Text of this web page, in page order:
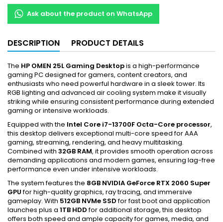
Ask about the product on WhatsApp
DESCRIPTION PRODUCT DETAILS
The HP OMEN 25L Gaming Desktopis a high-performance
gaming PC designed for gamers, content creators, and
enthusiasts who need powerful hardware in a sleek tower. Its
RGB lighting and advanced air cooling system make it visually
striking while ensuring consistent performance during extended
gaming or intensive workloads.
Equipped with the Intel Core i7-13700F Octa-Core processor,
this desktop delivers exceptional multi-core speed for AAA
gaming, streaming, rendering, and heavy multitasking.
Combined with 32GB RAM, it provides smooth operation across
demanding applications and modern games, ensuring lag-free
performance even under intensive workloads.
The system features the 8GB NVIDIA GeForce RTX 2060 Super
GPUfor high-quality graphics, ray tracing, and immersive
gameplay. With 512GB NVMe SSDfor fast boot and application
launches plus a 1TB HDDfor additional storage, this desktop
offers both speed and ample capacity for games, media, and